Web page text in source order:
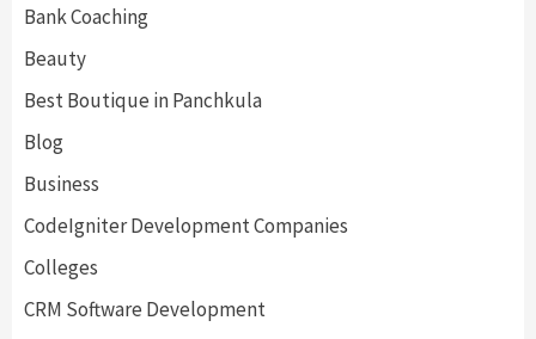
Bank Coaching
Beauty
Best Boutique in Panchkula
Blog
Business
CodeIgniter Development Companies
Colleges
CRM Software Development